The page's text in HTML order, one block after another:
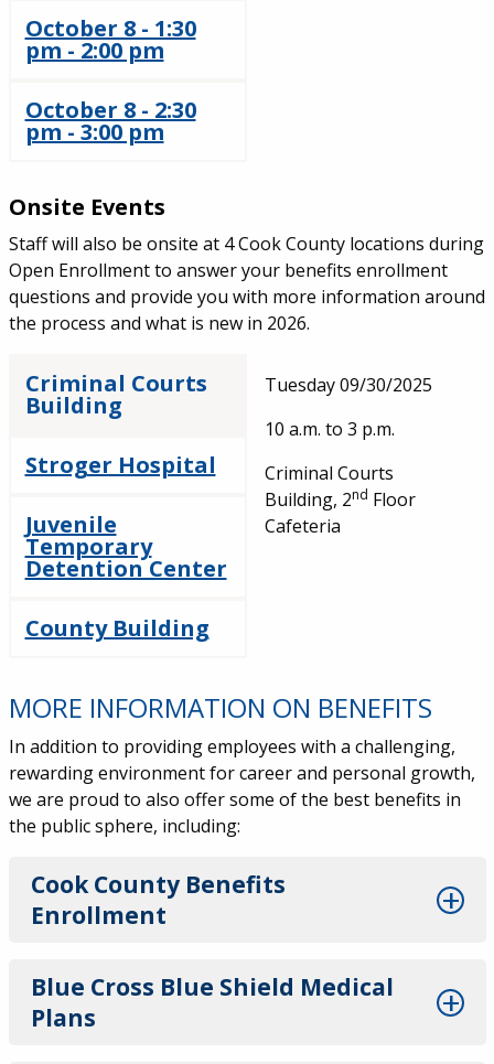
October 8 - 1:30
pm - 2:00 pm
October 8 - 2:30
pm - 3:00 pm
Onsite Events
Staff will also be onsite at 4 Cook County locations during
Open Enrollment to answer your benefits enrollment
questions and provide you with more information around
the process and what is new in 2026.
Criminal Courts
Building
Stroger Hospital
Juvenile
Temporary
Detention Center
County Building
Tuesday 09/30/2025
10 a.m. to 3 p.m.
Criminal Courts
Building, 2nd Floor
Cafeteria
MORE INFORMATION ON BENEFITS
In addition to providing employees with a challenging,
rewarding environment for career and personal growth,
we are proud to also offer some of the best benefits in
the public sphere, including:
Cook County Benefits
Enrollment
Blue Cross Blue Shield Medical
Plans